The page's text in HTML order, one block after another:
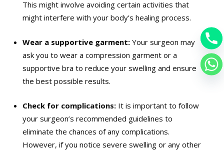
This might involve avoiding certain activities that
might interfere with your body’s healing process.
Wear a supportive garment:Your surgeon may
ask you to wear a compression garment or a
supportive bra to reduce your swelling and ensure
the best possible results.
Check for complications:It is important to follow
your surgeon’s recommended guidelines to
eliminate the chances of any complications.
However, if you notice severe swelling or any other